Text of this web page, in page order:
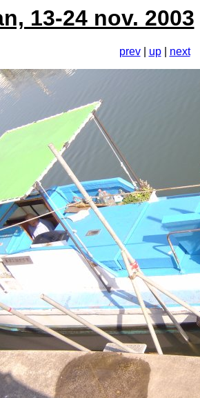
13-24 nov. 2003
prev| up| next